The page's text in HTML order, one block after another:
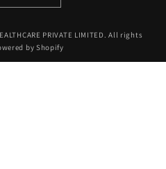
di
pagamento
PRIVATE LIMITED. All rights
by Shopify